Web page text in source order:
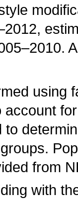
using
from
with